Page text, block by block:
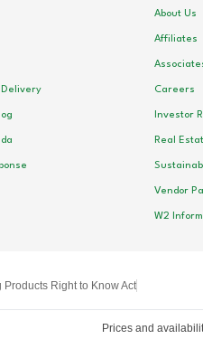
Delivery
About Us
Affiliates
Careers
Investor
Real
Vendor
W2
Products Right to Know Act
Prices and